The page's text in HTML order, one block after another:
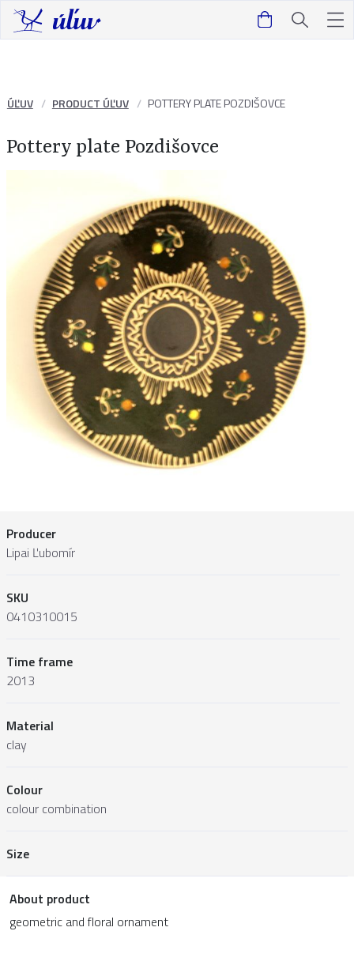
ÚĽUV PRODUCT ÚĽUV POTTERY PLATE POZDIŠOVCE
Pottery plate Pozdišovce
Producer
Lipai Ľubomír
SKU
0410310015
Time frame
2013
Material
clay
Colour
colour combination
Size
About product
geometric and floral ornament